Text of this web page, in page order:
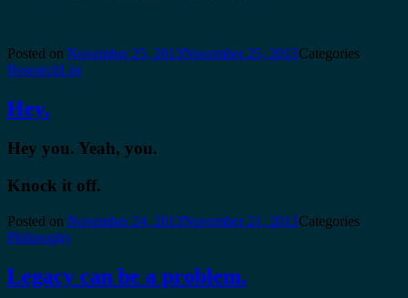
Posted on November 25, 2013November 25, 2013Categories
ResearchList
Hey.
Hey you. Yeah, you.
Knock it off.
Posted on November 24, 2013November 21, 2013Categories
Philosophy
Legacy can be a problem.